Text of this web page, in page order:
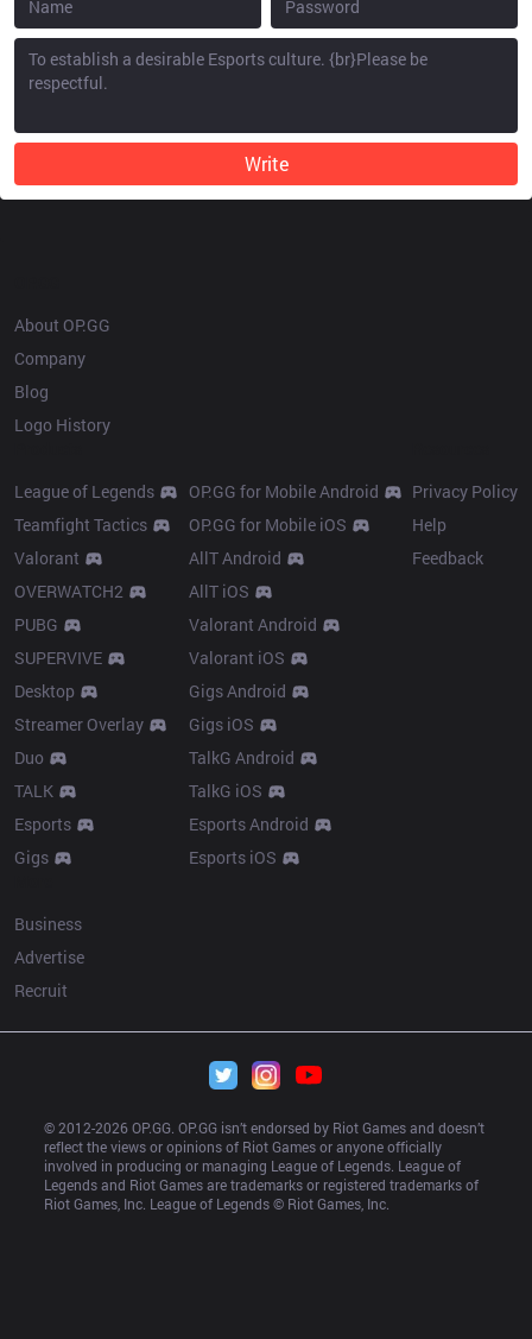
Write
About OP.GG
Company
Blog
Logo History
League of Legends
Teamfight Tactics
Valorant
OVERWATCH2
PUBG
SUPERVIVE
Desktop
Streamer Overlay
Duo
TALK
Esports
Gigs
OP.GG for Mobile Android
OP.GG for Mobile iOS
AllT Android
AllT iOS
Valorant Android
Valorant iOS
Gigs Android
Gigs iOS
TalkG Android
TalkG iOS
Esports Android
Esports iOS
Privacy Policy
Help
Feedback
Business
Advertise
Recruit
© 2012-2026 OP.GG. OP.GG isn’t endorsed by Riot Games and doesn’t
reflect the views or opinions of Riot Games or anyone officially
involved in producing or managing League of Legends. League of
Legends and Riot Games are trademarks or registered trademarks of
Riot Games, Inc. League of Legends © Riot Games, Inc.